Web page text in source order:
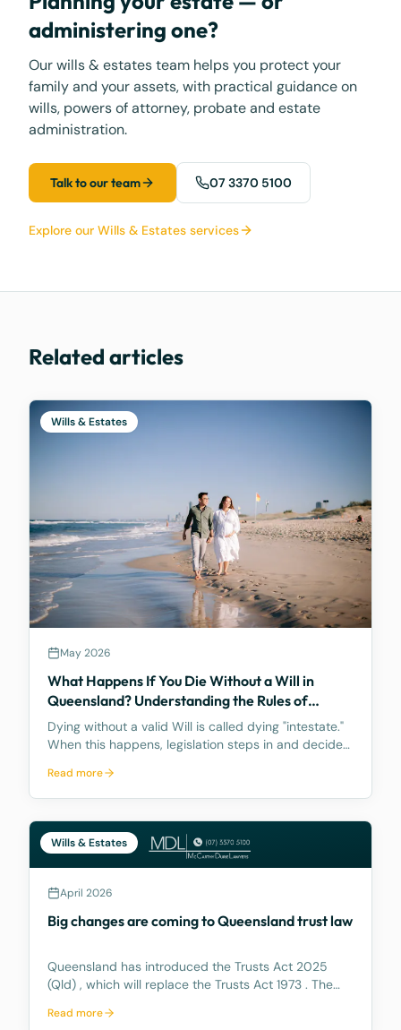
administering one?
Our wills & estates team helps you protect your
family and your assets, with practical guidance on
wills, powers of attorney, probate and estate
administration.
Talk to our team 07 3370 5100
Explore our Wills & Estates services
Related articles
Wills & Estates
May 2026
What Happens If You Die Without a Will in
Queensland? Understanding the Rules of
Intestacy
Dying without a valid Will is called dying "intestate."
When this happens, legislation steps in and decides
be nothing like what you would have wanted.
Read more
Wills & Estates
April 2026
Big changes are coming to Queensland trust law
Queensland has introduced the Trusts Act 2025
(Qld) , which will replace the Trusts Act 1973 . The
making it easier for trustees and offering better…
Read more